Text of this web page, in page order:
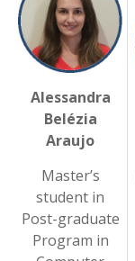
Alessandra
Belézia
Araujo
Master’s
student in
Post-graduate
Program in